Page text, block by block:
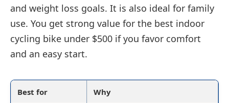
and weight loss goals. It is also ideal for family
use. You get strong value for the best indoor
cycling bike under $500 if you favor comfort
and an easy start.
Best for Why